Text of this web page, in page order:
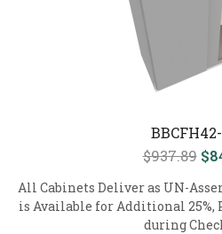
$937.89
All Cabinets Deliver as UN-
is Available for Additional 25%,
during